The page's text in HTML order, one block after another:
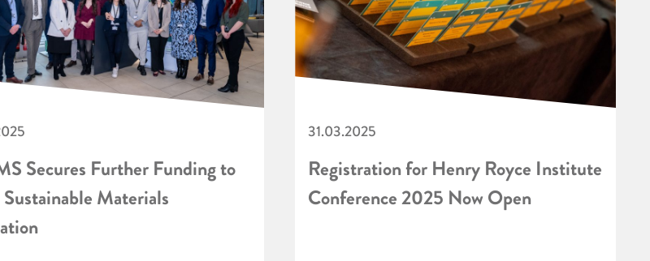
Secures Further Funding to
Materials
31.03.2025
Registration for Henry Royce Institute
Conference 2025 Now Open